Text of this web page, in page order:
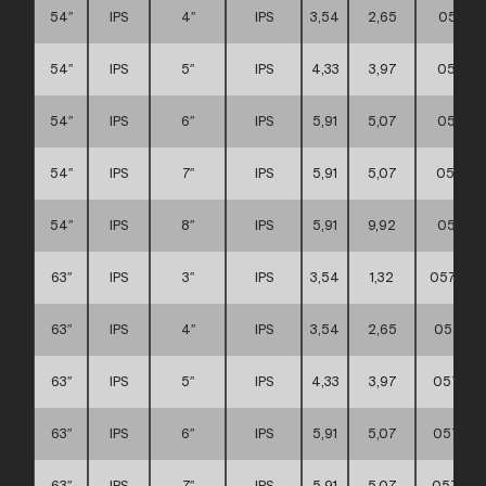
54″ IPS 4″ IPS 3,54 2,65
54″ IPS 5″ IPS 4,33 3,97
54″ IPS 6″ IPS 5,91 5,07
54″ IPS 7″ IPS 5,91 5,07
54″ IPS 8″ IPS 5,91 9,92
63″ IPS 3″ IPS 3,54 1,32
63″ IPS 4″ IPS 3,54 2,65
63″ IPS 5″ IPS 4,33 3,97
63″ IPS 6″ IPS 5,91 5,07